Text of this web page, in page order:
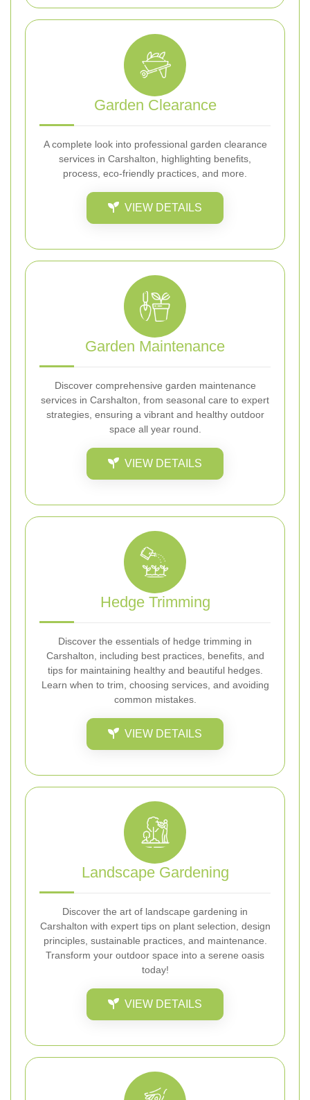
Garden Clearance
A complete look into professional garden clearance
services in Carshalton, highlighting benefits,
process, eco-friendly practices, and more.
VIEW DETAILS
Garden Maintenance
Discover comprehensive garden maintenance
services in Carshalton, from seasonal care to expert
strategies, ensuring a vibrant and healthy outdoor
space all year round.
VIEW DETAILS
Hedge Trimming
Discover the essentials of hedge trimming in
Carshalton, including best practices, benefits, and
tips for maintaining healthy and beautiful hedges.
Learn when to trim, choosing services, and avoiding
common mistakes.
VIEW DETAILS
Landscape Gardening
Discover the art of landscape gardening in
Carshalton with expert tips on plant selection, design
principles, sustainable practices, and maintenance.
Transform your outdoor space into a serene oasis
today!
VIEW DETAILS